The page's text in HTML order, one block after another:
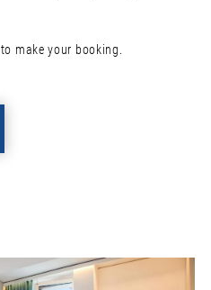
to make your booking.